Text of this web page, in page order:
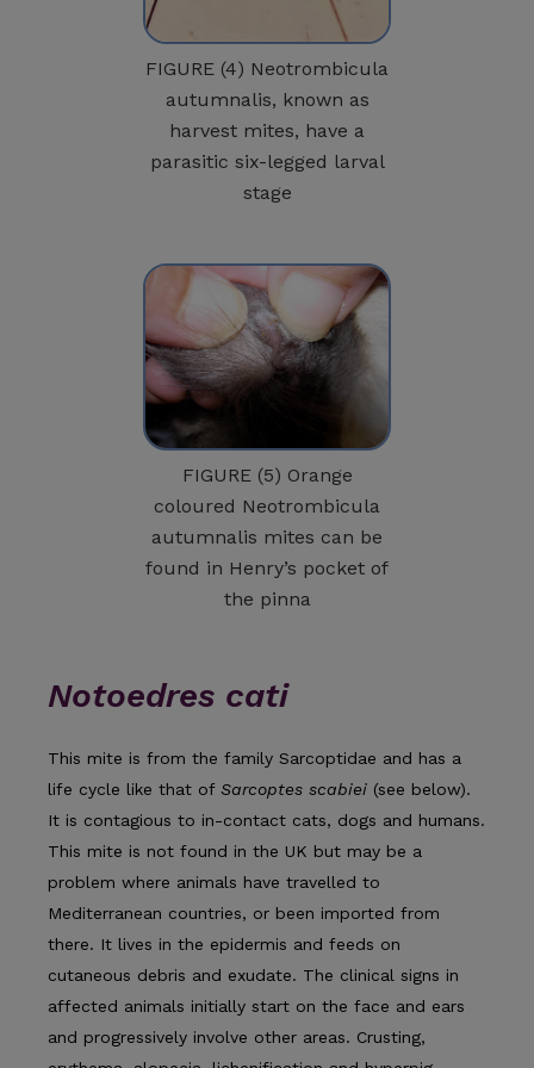
FIGURE (4) Neotrombicula
autumnalis, known as
harvest mites, have a
parasitic six-legged larval
stage
FIGURE (5) Orange
coloured Neotrombicula
autumnalis mites can be
found in Henry’s pocket of
the pinna
Notoedres cati
This mite is from the family Sarcoptidae and has a
life cycle like that of Sarcoptes scabiei (see below).
It is contagious to in-contact cats, dogs and humans.
This mite is not found in the UK but may be a
problem where animals have travelled to
Mediterranean countries, or been imported from
there. It lives in the epidermis and feeds on
cutaneous debris and exudate. The clinical signs in
affected animals initially start on the face and ears
and progressively involve other areas. Crusting,